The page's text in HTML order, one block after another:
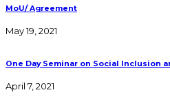
MoU/ Agreement
May 19, 2021
One Day Seminar on Social Inclusion
April 7, 2021